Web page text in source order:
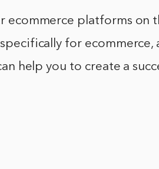
ecommerce platforms on
for ecommerce,
help you to create a